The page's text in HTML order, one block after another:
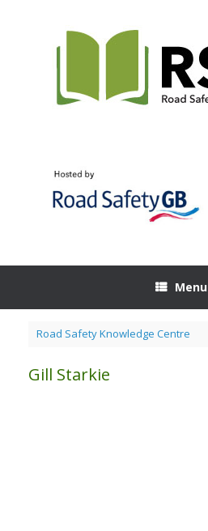
Menu
Road Safety Knowledge Centre
Gill Starkie